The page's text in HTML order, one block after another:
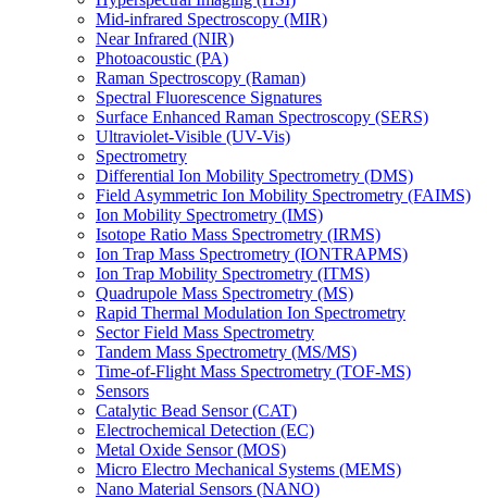
Mid-infrared Spectroscopy (MIR)
Near Infrared (NIR)
Photoacoustic (PA)
Raman Spectroscopy (Raman)
Spectral Fluorescence Signatures
Surface Enhanced Raman Spectroscopy (SERS)
Ultraviolet-Visible (UV-Vis)
Spectrometry
Differential Ion Mobility Spectrometry (DMS)
Field Asymmetric Ion Mobility Spectrometry (FAIMS)
Ion Mobility Spectrometry (IMS)
Isotope Ratio Mass Spectrometry (IRMS)
Ion Trap Mass Spectrometry (IONTRAPMS)
Ion Trap Mobility Spectrometry (ITMS)
Quadrupole Mass Spectrometry (MS)
Rapid Thermal Modulation Ion Spectrometry
Sector Field Mass Spectrometry
Tandem Mass Spectrometry (MS/MS)
Time-of-Flight Mass Spectrometry (TOF-MS)
Sensors
Catalytic Bead Sensor (CAT)
Electrochemical Detection (EC)
Metal Oxide Sensor (MOS)
Micro Electro Mechanical Systems (MEMS)
Nano Material Sensors (NANO)